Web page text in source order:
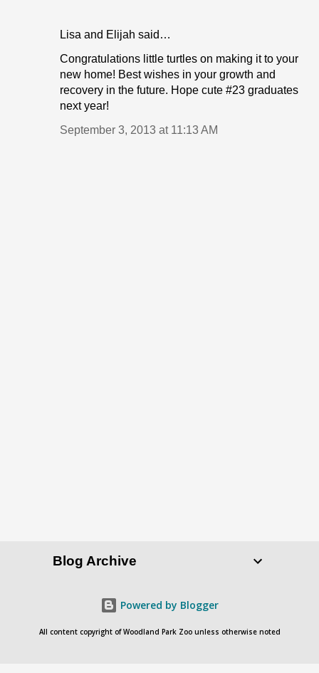
Lisa and Elijah said…
Congratulations little turtles on making it to your
new home! Best wishes in your growth and
recovery in the future. Hope cute #23 graduates
next year!
September 3, 2013 at 11:13 AM
Blog Archive
Powered by Blogger
All content copyright of Woodland Park Zoo unless otherwise noted